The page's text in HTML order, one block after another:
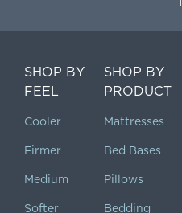
SHOP BY
FEEL
Cooler
Firmer
Medium
Softer
SHOP BY
PRODUCT
Mattresses
Bed Bases
Pillows
Bedding